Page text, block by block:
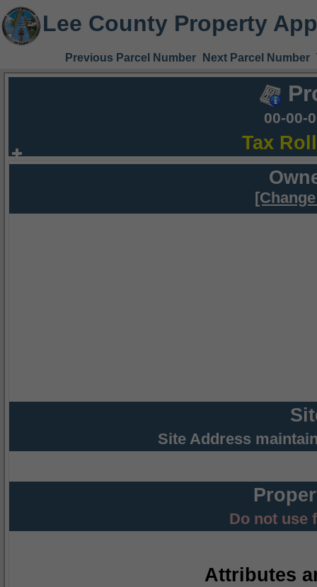
Lee County Property
Previous Parcel Number Next Parcel Number
00-00-
Tax
Site Address
Do not use
Attributes